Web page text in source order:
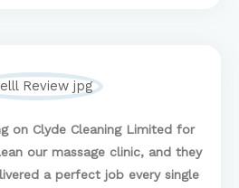
on Clyde Cleaning Limited for
our massage clinic, and they
a perfect job every single